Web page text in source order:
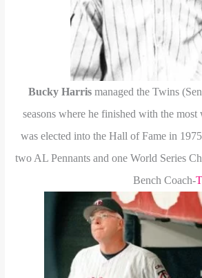
Bucky Harris managed the Twins
seasons where he finished with the
was elected into the Hall of Fame in
two AL Pennants and one World Series
Bench Coach-